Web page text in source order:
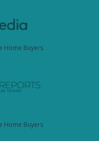
Home Buyers
Home Buyers